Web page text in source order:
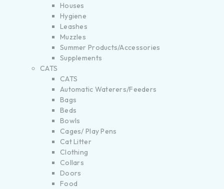
Houses
Hygiene
Leashes
Muzzles
Summer Products/Accessories
Supplements
CATS
CATS
Automatic Waterers/Feeders
Bags
Beds
Bowls
Cages/ Play Pens
Cat Litter
Clothing
Collars
Doors
Food